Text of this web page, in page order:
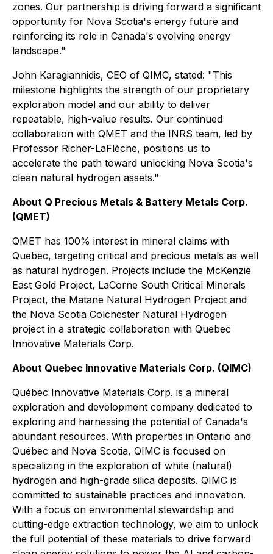
zones. Our partnership is driving forward a significant
opportunity for Nova Scotia's energy future and
reinforcing its role in Canada's evolving energy
landscape."
John Karagiannidis, CEO of QIMC, stated: "This
milestone highlights the strength of our proprietary
exploration model and our ability to deliver
repeatable, high-value results. Our continued
collaboration with QMET and the INRS team, led by
Professor Richer-LaFlèche, positions us to
accelerate the path toward unlocking Nova Scotia's
clean natural hydrogen assets."
About Q Precious Metals & Battery Metals Corp.
(QMET)
QMET has 100% interest in mineral claims with
Quebec, targeting critical and precious metals as well
as natural hydrogen. Projects include the McKenzie
East Gold Project, LaCorne South Critical Minerals
Project, the Matane Natural Hydrogen Project and
the Nova Scotia Colchester Natural Hydrogen
project in a strategic collaboration with Quebec
Innovative Materials Corp.
About Quebec Innovative Materials Corp. (QIMC)
Québec Innovative Materials Corp. is a mineral
exploration and development company dedicated to
exploring and harnessing the potential of Canada's
abundant resources. With properties in Ontario and
Québec and Nova Scotia, QIMC is focused on
specializing in the exploration of white (natural)
hydrogen and high-grade silica deposits. QIMC is
committed to sustainable practices and innovation.
With a focus on environmental stewardship and
cutting-edge extraction technology, we aim to unlock
the full potential of these materials to drive forward